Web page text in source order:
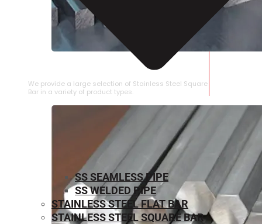
STAINLESS STEEL SQUARE BAR
We provide a large selection of Stainless Steel Square
Bar in a variety of product types.
SS SEAMLESS PIPE
SS WELDED PIPE
STAINLESS STEEL FLAT BAR
STAINLESS STEEL SQUARE BAR